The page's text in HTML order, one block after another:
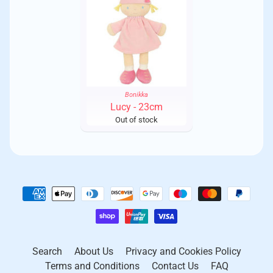
Standard 44.5 hour week (8 hours Mon-Fri, 4.5 hours
Employees are granted paid annual leave and all public
holidays are respected, including any religious holidays
All female workers receive paid maternity leave and
have the right to return
Employees are taken on a two day paid company trip
Less able people are employed
Supporting the local economy is something we strongly believe
in. Wherever possible, raw materials are bought locally. This
from the photographs on this website. We think this add to the
Registrations:
* Sri Lanka Export Development Board
* Member of the Women’s Chamber of Industry & Commerce
Sri Lanka
however, please be aware that although this is a speedy
service, it is not a guaranteed next day service
Fully tracked Royal Mail 24 - £6.50
Our hassle-free 30 Day Money Back Return Policy is sure to
We have made it easy for you to return your items by visiting
instructions in the Returns Centre.
Bonikka
Lucy - 23cm
Out of stock
Search About Us
Privacy and Cookies Policy
Terms and Conditions
Contact Us FAQ